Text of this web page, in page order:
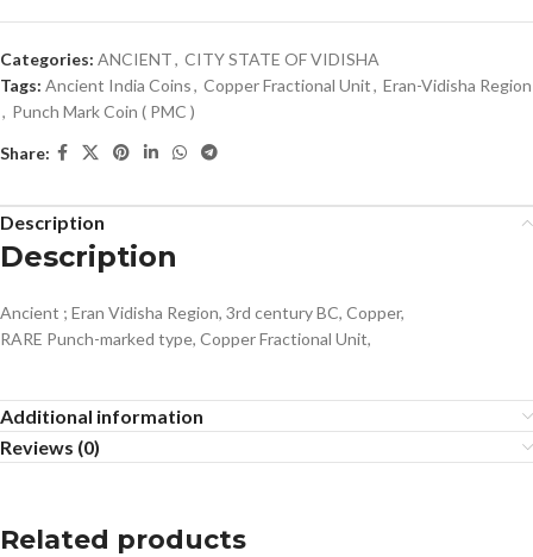
Categories: ANCIENT, CITY STATE OF VIDISHA
Tags: Ancient India Coins, Copper Fractional Unit, Eran-Vidisha Region
, Punch Mark Coin ( PMC )
Share:
Description
Description
Ancient ; Eran Vidisha Region, 3rd century BC, Copper,
RARE Punch-marked type, Copper Fractional Unit,
Additional information
Reviews (0)
Related products